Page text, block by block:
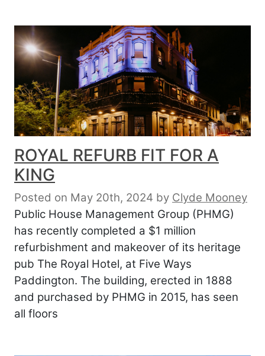
ROYAL REFURB FIT FOR A
KING
Posted on May 20th, 2024 by Clyde Mooney
Public House Management Group (PHMG)
has recently completed a $1 million
refurbishment and makeover of its heritage
pub The Royal Hotel, at Five Ways
Paddington. The building, erected in 1888
and purchased by PHMG in 2015, has seen
all floors